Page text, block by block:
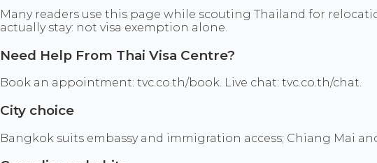
Many readers use this page while scouting Thailand for
actually stay: not visa exemption alone.
Need Help From Thai Visa Centre?
Book an appointment: tvc.co.th/book. Live chat: tvc.co.th/chat.
City choice
Bangkok suits embassy and immigration access; Chiang Mai